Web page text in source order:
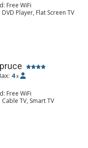
Free WiFi
Player, Flat Screen TV
Iron & Ironing Board
Maker, Dishwasher, Full Kitchen,
4 x
Free WiFi
TV, Smart TV
Ceiling Fan, Iron & Ironing